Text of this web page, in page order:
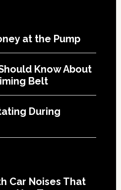
at the Pump
Know About
Belt
During
Car Noises That